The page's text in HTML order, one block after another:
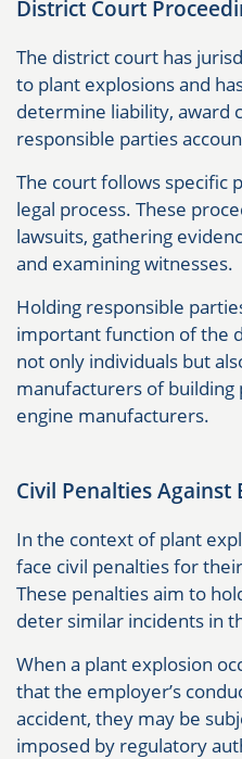
District Court
The district court has
to plant explosions and
determine liability, award
responsible parties
The court follows specific
legal process. These
lawsuits, gathering
and examining witnesses.
Holding responsible
important function of the
not only individuals but
manufacturers of
engine manufacturers.
Civil Penalties Against
In the context of plant
face civil penalties for
These penalties aim to
deter similar incidents in
When a plant explosion
that the employer’s
accident, they may be
imposed by regulatory